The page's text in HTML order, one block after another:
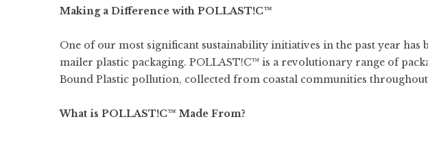
Making a Difference with POLLAST!C™
One of our most significant sustainability initiatives in the past year has
mailer plastic packaging. POLLAST!C™ is a revolutionary range of
Bound Plastic pollution, collected from coastal communities throughout
What is POLLAST!C™ Made From?